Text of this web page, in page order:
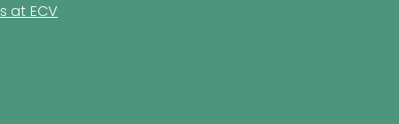
at ECV